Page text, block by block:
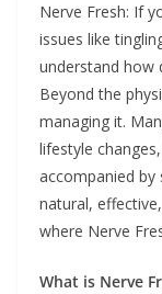
Nerve Fresh: If
issues like
understand how
Beyond the
managing it.
lifestyle
accompanied by
natural,
where Nerve
What is Nerve